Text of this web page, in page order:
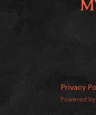
Privacy
Powered